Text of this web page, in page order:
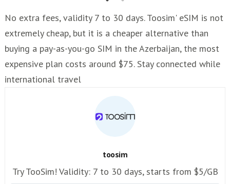
No extra fees, validity 7 to 30 days. Toosim' eSIM is not
extremely cheap, but it is a cheaper alternative than
buying a pay-as-you-go SIM in the Azerbaijan, the most
expensive plan costs around $75. Stay connected while
international travel
toosim
Try TooSim! Validity: 7 to 30 days, starts from $5/GB